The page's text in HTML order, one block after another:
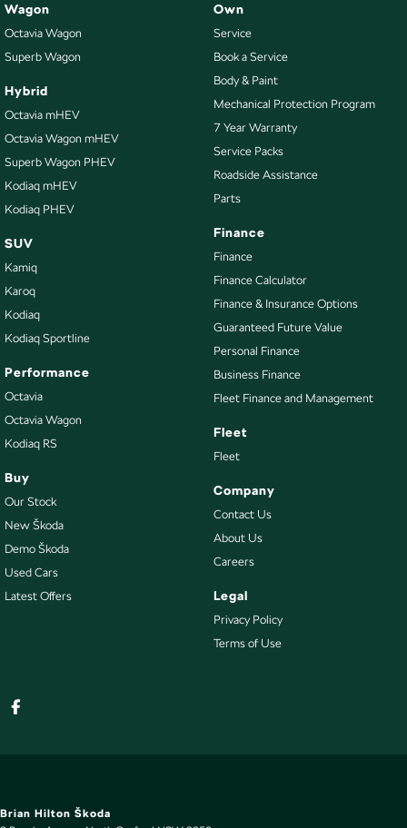
Protection Plan. Service at one of our group's service centres (located
across NSW and QLD) to also receive capped price servicing.
Wagon
Octavia Wagon
Superb Wagon
Hybrid
Octavia mHEV
Octavia Wagon mHEV
Superb Wagon PHEV
Kodiaq mHEV
Kodiaq PHEV
SUV
Kamiq
Karoq
Kodiaq
Kodiaq Sportline
Performance
Octavia
Octavia Wagon
Kodiaq RS
Buy
Our Stock
New Škoda
Demo Škoda
Used Cars
Latest Offers
Own
Service
Book a Service
Body & Paint
Mechanical Protection Program
7 Year Warranty
Service Packs
Roadside Assistance
Parts
Finance
Finance
Finance Calculator
Finance & Insurance Options
Guaranteed Future Value
Personal Finance
Business Finance
Fleet Finance and Management
Fleet
Fleet
Company
Contact Us
About Us
Careers
Legal
Privacy Policy
Terms of Use
Brian Hilton Škoda